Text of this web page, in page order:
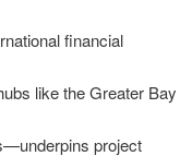
financial
like the Greater Bay
project